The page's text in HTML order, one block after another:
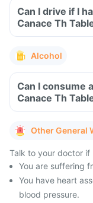
Can I drive if I
Canace Th
Alcohol
Can I consume
Canace Th
Other General
Talk to your doctor if
You are suffering
You have heart
blood pressure.